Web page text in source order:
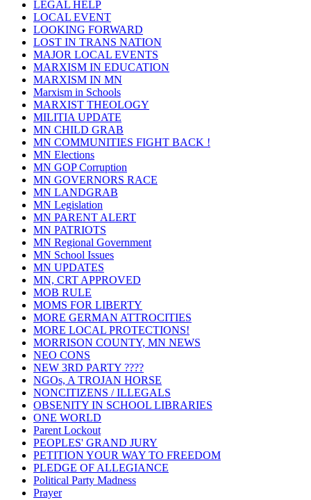
LEGAL HELP
LOCAL EVENT
LOOKING FORWARD
LOST IN TRANS NATION
MAJOR LOCAL EVENTS
MARXISM IN EDUCATION
MARXISM IN MN
Marxism in Schools
MARXIST THEOLOGY
MILITIA UPDATE
MN CHILD GRAB
MN COMMUNITIES FIGHT BACK !
MN Elections
MN GOP Corruption
MN GOVERNORS RACE
MN LANDGRAB
MN Legislation
MN PARENT ALERT
MN PATRIOTS
MN Regional Government
MN School Issues
MN UPDATES
MN, CRT APPROVED
MOB RULE
MOMS FOR LIBERTY
MORE GERMAN ATTROCITIES
MORE LOCAL PROTECTIONS!
MORRISON COUNTY, MN NEWS
NEO CONS
NEW 3RD PARTY ????
NGOs, A TROJAN HORSE
NONCITIZENS / ILLEGALS
OBSENITY IN SCHOOL LIBRARIES
ONE WORLD
Parent Lockout
PEOPLES' GRAND JURY
PETITION YOUR WAY TO FREEDOM
PLEDGE OF ALLEGIANCE
Political Party Madness
Prayer